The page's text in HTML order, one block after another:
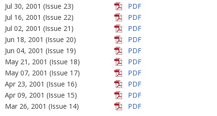
Jul 30, 2001 (Issue 23)
PDF
Jul 16, 2001 (Issue 22)
PDF
Jul 02, 2001 (Issue 21)
PDF
Jun 18, 2001 (Issue 20)
PDF
Jun 04, 2001 (Issue 19)
PDF
May 21, 2001 (Issue 18)
PDF
May 07, 2001 (Issue 17)
PDF
Apr 23, 2001 (Issue 16)
PDF
Apr 09, 2001 (Issue 15)
PDF
Mar 26, 2001 (Issue 14)
PDF